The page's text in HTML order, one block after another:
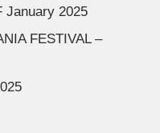
January 2025
FESTIVAL –